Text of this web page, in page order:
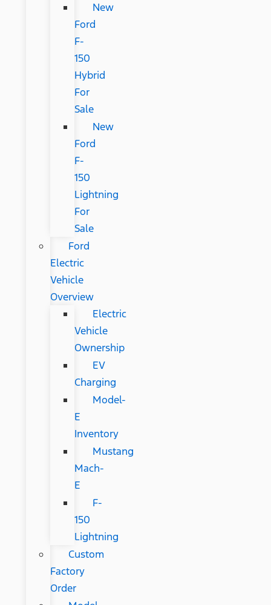
New
Ford
F-
150
Hybrid
For
Sale
New
Ford
F-
150
Lightning
For
Sale
Ford
Electric
Vehicle
Overview
Electric
Vehicle
Ownership
EV
Charging
Model-
E
Inventory
Mustang
Mach-
E
F-
150
Lightning
Custom
Factory
Order